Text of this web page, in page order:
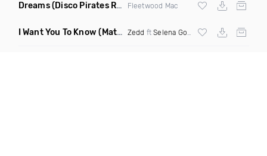
Dreams(Disco Pirates Remix) Fleetwood Mac
I Want You To Know (Matt Ryan Remix) Zedd ftSelena Gomez